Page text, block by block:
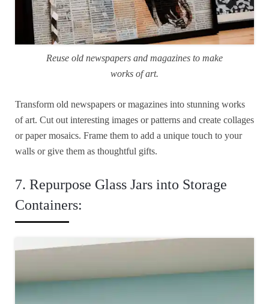
Reuse old newspapers and magazines to make
works of art.
Transform old newspapers or magazines into stunning works
of art. Cut out interesting images or patterns and create collages
or paper mosaics. Frame them to add a unique touch to your
walls or give them as thoughtful gifts.
7. Repurpose Glass Jars into Storage
Containers: